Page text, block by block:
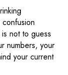
not to guess
numbers, your
your current